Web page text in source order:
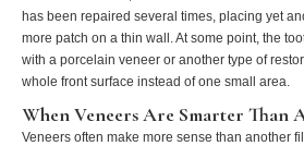
has been repaired several times, placing yet
more patch on a thin wall. At some point, the
with a porcelain veneer or another type of
whole front surface instead of one small area.
When Veneers Are Smarter Than
Veneers often make more sense than another